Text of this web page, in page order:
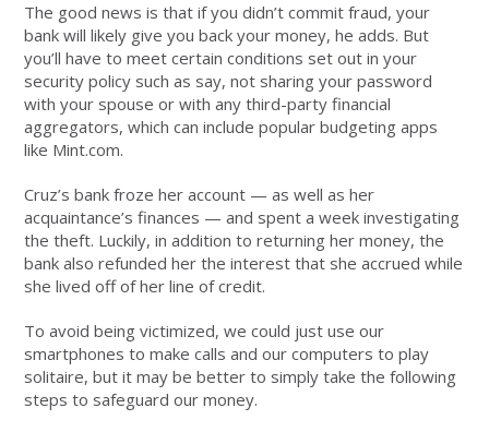
The good news is that if you didn’t commit fraud, your
bank will likely give you back your money, he adds. But
you’ll have to meet certain conditions set out in your
security policy such as say, not sharing your password
with your spouse or with any third-party financial
aggregators, which can include popular budgeting apps
like Mint.com.
Cruz’s bank froze her account — as well as her
acquaintance’s finances — and spent a week investigating
the theft. Luckily, in addition to returning her money, the
bank also refunded her the interest that she accrued while
she lived off of her line of credit.
To avoid being victimized, we could just use our
smartphones to make calls and our computers to play
solitaire, but it may be better to simply take the following
steps to safeguard our money.